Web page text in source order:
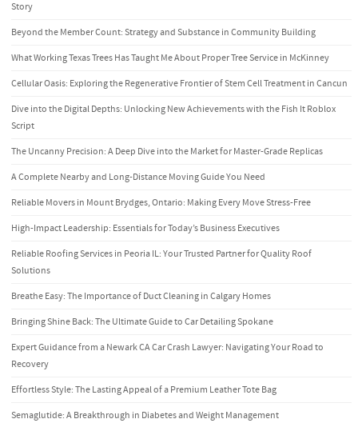
Story
Beyond the Member Count: Strategy and Substance in Community Building
What Working Texas Trees Has Taught Me About Proper Tree Service in McKinney
Cellular Oasis: Exploring the Regenerative Frontier of Stem Cell Treatment in Cancun
Dive into the Digital Depths: Unlocking New Achievements with the Fish It Roblox
Script
The Uncanny Precision: A Deep Dive into the Market for Master-Grade Replicas
A Complete Nearby and Long-Distance Moving Guide You Need
Reliable Movers in Mount Brydges, Ontario: Making Every Move Stress-Free
High-Impact Leadership: Essentials for Today’s Business Executives
Reliable Roofing Services in Peoria IL: Your Trusted Partner for Quality Roof
Solutions
Breathe Easy: The Importance of Duct Cleaning in Calgary Homes
Bringing Shine Back: The Ultimate Guide to Car Detailing Spokane
Expert Guidance from a Newark CA Car Crash Lawyer: Navigating Your Road to
Recovery
Effortless Style: The Lasting Appeal of a Premium Leather Tote Bag
Semaglutide: A Breakthrough in Diabetes and Weight Management